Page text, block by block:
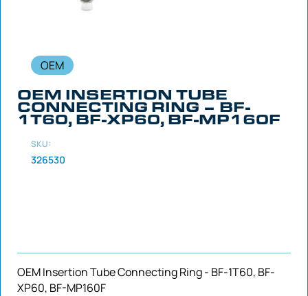
OEM
OEM INSERTION TUBE
CONNECTING RING – BF-
1T60, BF-XP60, BF-MP160F
SKU:
326530
OEM Insertion Tube Connecting Ring - BF-1T60, BF-
XP60, BF-MP160F